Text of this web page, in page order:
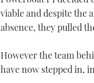
viable and despite the
absence, they pulled
However the team
have now stepped in,